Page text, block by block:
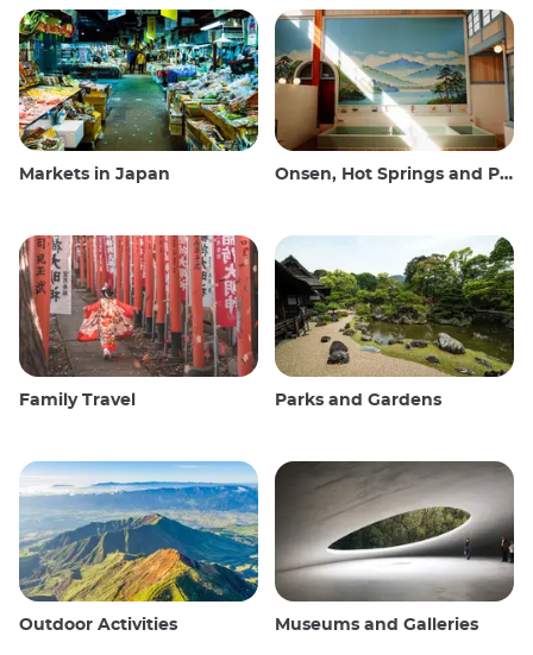
Markets in Japan Onsen, Hot Springs and Public Baths
Family Travel Parks and Gardens
Outdoor Activities Museums and Galleries